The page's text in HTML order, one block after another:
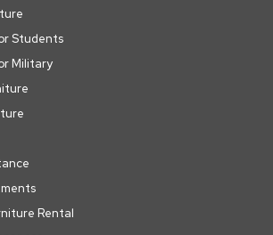
Students
Military
Rental